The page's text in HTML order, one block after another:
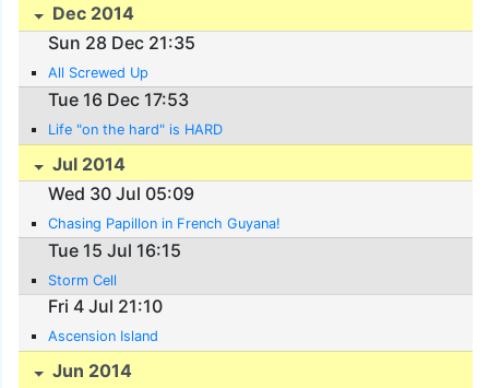
Dec 2014
Sun 28 Dec 21:35
All Screwed Up
Tue 16 Dec 17:53
Life "on the hard" is HARD
Jul 2014
Wed 30 Jul 05:09
Chasing Papillon in French Guyana!
Tue 15 Jul 16:15
Storm Cell
Fri 4 Jul 21:10
Ascension Island
Jun 2014